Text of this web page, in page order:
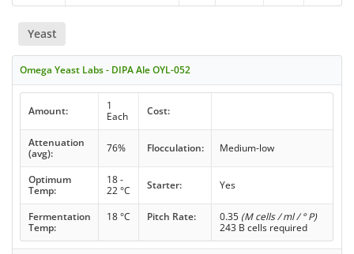
Yeast
Omega Yeast Labs - DIPA Ale OYL-052
Amount:
1
Each
Cost:
Attenuation
(avg):
76% Flocculation: Medium-low
Optimum
Temp:
18 -
22 °C
Starter: Yes
Fermentation
Temp:
18 °C Pitch Rate: 0.35 (M cells / ml / ° P)
243 B cells required